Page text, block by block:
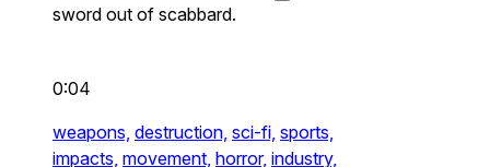
sword out of scabbard.
0:04
weapons, destruction, sci-fi, sports,
impacts, movement, horror, industry,